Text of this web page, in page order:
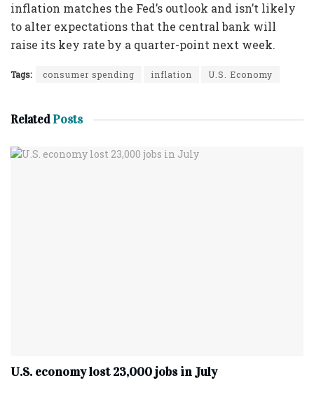
inflation matches the Fed’s outlook and isn’t likely
to alter expectations that the central bank will
raise its key rate by a quarter-point next week.
Tags: consumer spending inflation U.S. Economy
RelatedPosts
U.S. economy lost 23,000 jobs in July